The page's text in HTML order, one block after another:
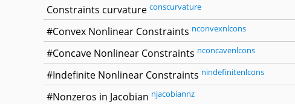
Constraints curvature conscurvature
#Convex Nonlinear Constraints nconvexnlcons
#Concave Nonlinear Constraints nconcavenlcons
#Indefinite Nonlinear Constraints nindefinitenlcons
#Nonzeros in Jacobian njacobiannz